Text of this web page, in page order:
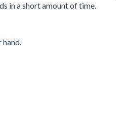
in a short amount of time.
hand.